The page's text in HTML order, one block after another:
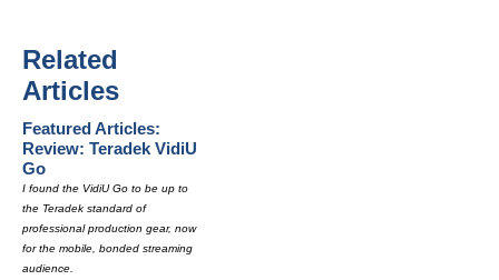
Related
Articles
Featured Articles:
Review: Teradek VidiU
Go
I found the VidiU Go to be up to
the Teradek standard of
professional production gear, now
for the mobile, bonded streaming
audience.